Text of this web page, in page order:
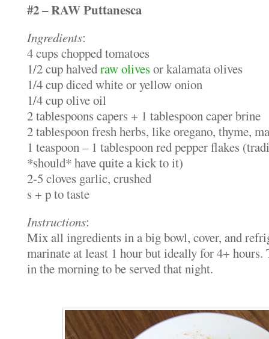
#2 – RAW Puttanesca
Ingredients:
4 cups chopped tomatoes
1/2 cup halvedraw olivesor kalamata olives
1/4 cup diced white or yellow onion
1/4 cup olive oil
2 tablespoons capers + 1 tablespoon caper brine
2 tablespoon fresh herbs, like oregano, thyme,
1 teaspoon – 1 tablespoon red pepper flakes
*should* have quite a kick to it)
2-5 cloves garlic, crushed
s + p to taste
Instructions:
Mix all ingredients in a big bowl, cover, and
marinate at least 1 hour but ideally for 4+ hours.
in the morning to be served that night.